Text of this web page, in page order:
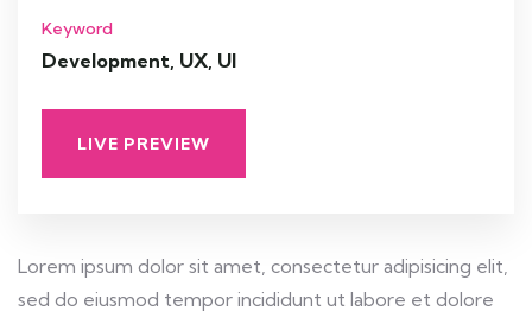
Keyword
Development, UX, UI
LIVE PREVIEW
Lorem ipsum dolor sit amet, consectetur adipisicing elit,
sed do eiusmod tempor incididunt ut labore et dolore